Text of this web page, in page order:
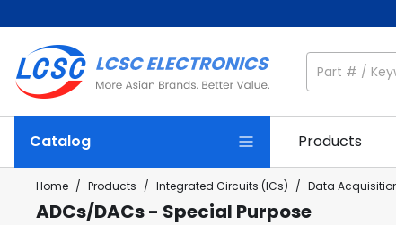
Catalog Products
Home / Products / Integrated Circuits (ICs) / Data
ADCs/DACs - Special Purpose